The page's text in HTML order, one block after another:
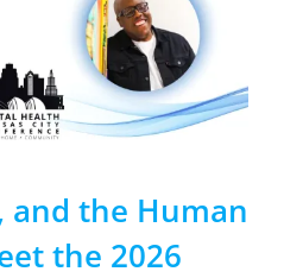
and the Human
the 2026